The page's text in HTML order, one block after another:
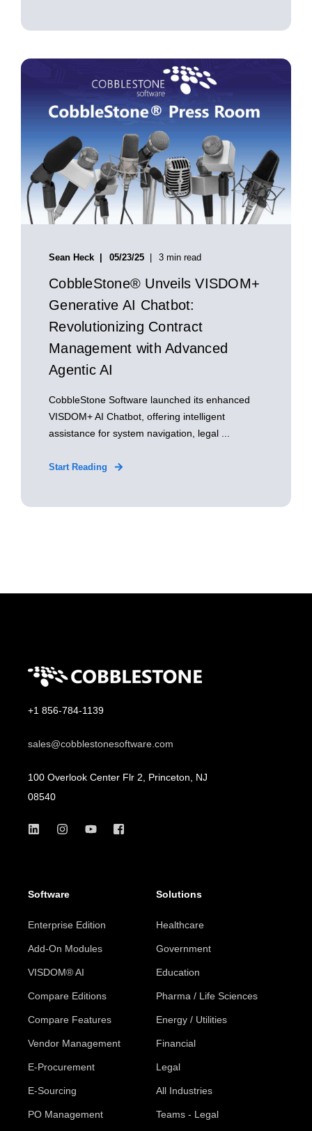
Sean Heck 05/23/25 3 min read
CobbleStone® Unveils VISDOM+
Generative AI Chatbot:
Revolutionizing Contract
Management with Advanced
Agentic AI
CobbleStone Software launched its enhanced
VISDOM+ AI Chatbot, offering intelligent
assistance for system navigation, legal ...
Start Reading
+1 856-784-1139
sales@cobblestonesoftware.com
100 Overlook Center Flr 2, Princeton, NJ
08540
Software
Enterprise Edition
Add-On Modules
VISDOM® AI
Compare Editions
Compare Features
Vendor Management
E-Procurement
E-Sourcing
PO Management
Solutions
Healthcare
Government
Education
Pharma / Life Sciences
Energy / Utilities
Financial
Legal
All Industries
Teams - Legal